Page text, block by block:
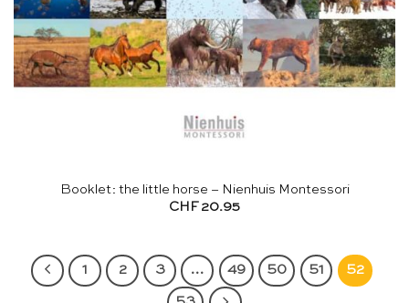
Booklet: the little horse – Nienhuis Montessori
CHF 20.95
1 2 3 … 49 50 51 52